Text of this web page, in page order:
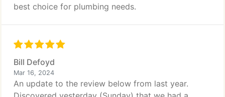
best choice for plumbing needs.
Bill Defoyd
Mar 16, 2024
An update to the review below from last year.